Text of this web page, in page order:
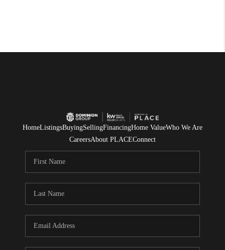
HomeListingsBuyingSellingFinancingHome ValueWho We Are
CareersAbout PLACEConnect